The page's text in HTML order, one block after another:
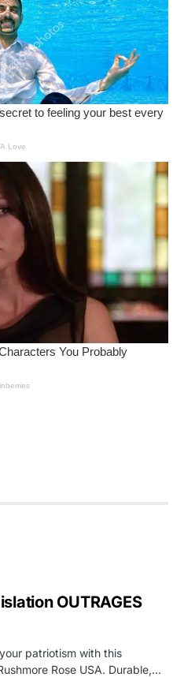
OUTRAGES
patriotism with this
Rose USA. Durable,…